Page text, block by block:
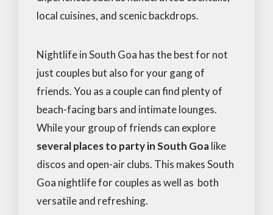
local cuisines, and scenic backdrops.
Nightlife in South Goa has the best for not
just couples but also for your gang of
friends. You as a couple can find plenty of
beach-facing bars and intimate lounges.
While your group of friends can explore
several places to party in South Goalike
discos and open-air clubs. This makes South
Goa nightlife for couples as well as both
versatile and refreshing.